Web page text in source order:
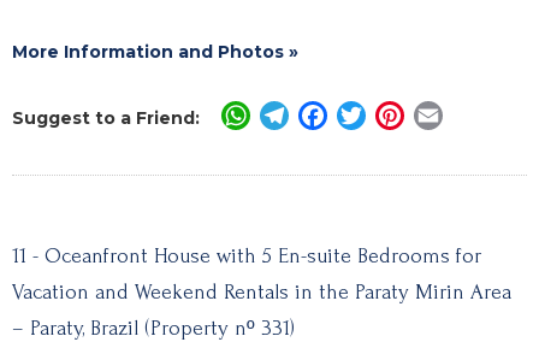
More Information and Photos »
Suggest to a Friend: WhatsApp
Telegram
Facebook
TwitterPinterest
11 - Oceanfront House with 5 En-suite Bedrooms for
Vacation and Weekend Rentals in the Paraty Mirin Area
– Paraty, Brazil (Property nº 331)